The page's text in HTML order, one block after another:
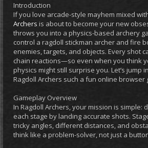
Introduction
If you love arcade-style mayhem mixed
Archers is about to become your new
throws you into a physics-based archery
control a ragdoll stickman archer and fire
enemies, targets, and objects. Every shot
chain reactions—so even when you think
physics might still surprise you. Let’s jump
Ragdoll Archers such a fun online browser
Gameplay Overview
In Ragdoll Archers, your mission is simple:
each stage by landing accurate shots.
tricky angles, different distances, and
think like a problem-solver, not just a